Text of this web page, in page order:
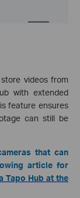
videos from
with extended
feature ensures
can still be
that can
article for
Tapo Hub at the